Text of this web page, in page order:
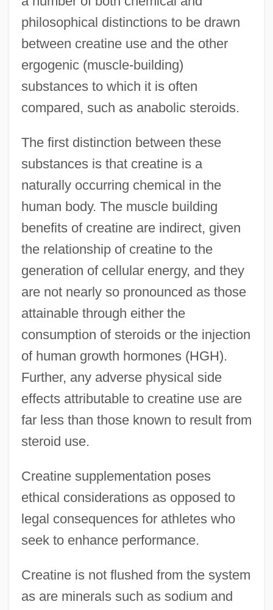
philosophical distinctions to be drawn
between creatine use and the other
ergogenic (muscle-building)
substances to which it is often
compared, such as anabolic steroids.
The first distinction between these
substances is that creatine is a
naturally occurring chemical in the
human body. The muscle building
benefits of creatine are indirect, given
the relationship of creatine to the
generation of cellular energy, and they
are not nearly so pronounced as those
attainable through either the
consumption of steroids or the injection
of human growth hormones (HGH).
Further, any adverse physical side
effects attributable to creatine use are
far less than those known to result from
steroid use.
Creatine supplementation poses
ethical considerations as opposed to
legal consequences for athletes who
seek to enhance performance.
Creatine is not flushed from the system
as are minerals such as sodium and